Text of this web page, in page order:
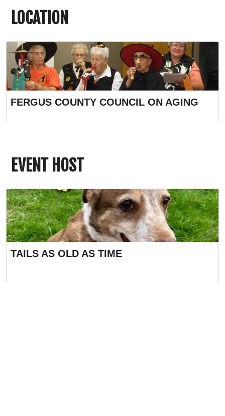
LOCATION
FERGUS COUNTY COUNCIL ON AGING
EVENT HOST
TAILS AS OLD AS TIME